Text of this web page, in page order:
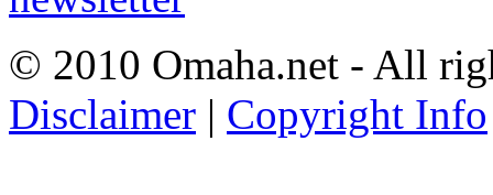
© 2010 Omaha.net - All
Disclaimer | Copyright Info